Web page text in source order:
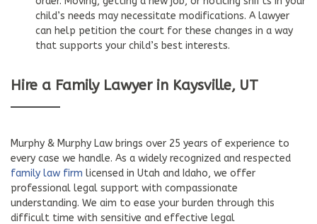
child’s needs may necessitate modifications. A lawyer
can help petition the court for these changes in a way
that supports your child’s best interests.
Hire a Family Lawyer in Kaysville, UT
Murphy & Murphy Law brings over 25 years of experience to
every case we handle. As a widely recognized and respected
family law firm licensed in Utah and Idaho, we offer
professional legal support with compassionate
understanding. We aim to ease your burden through this
difficult time with sensitive and effective legal